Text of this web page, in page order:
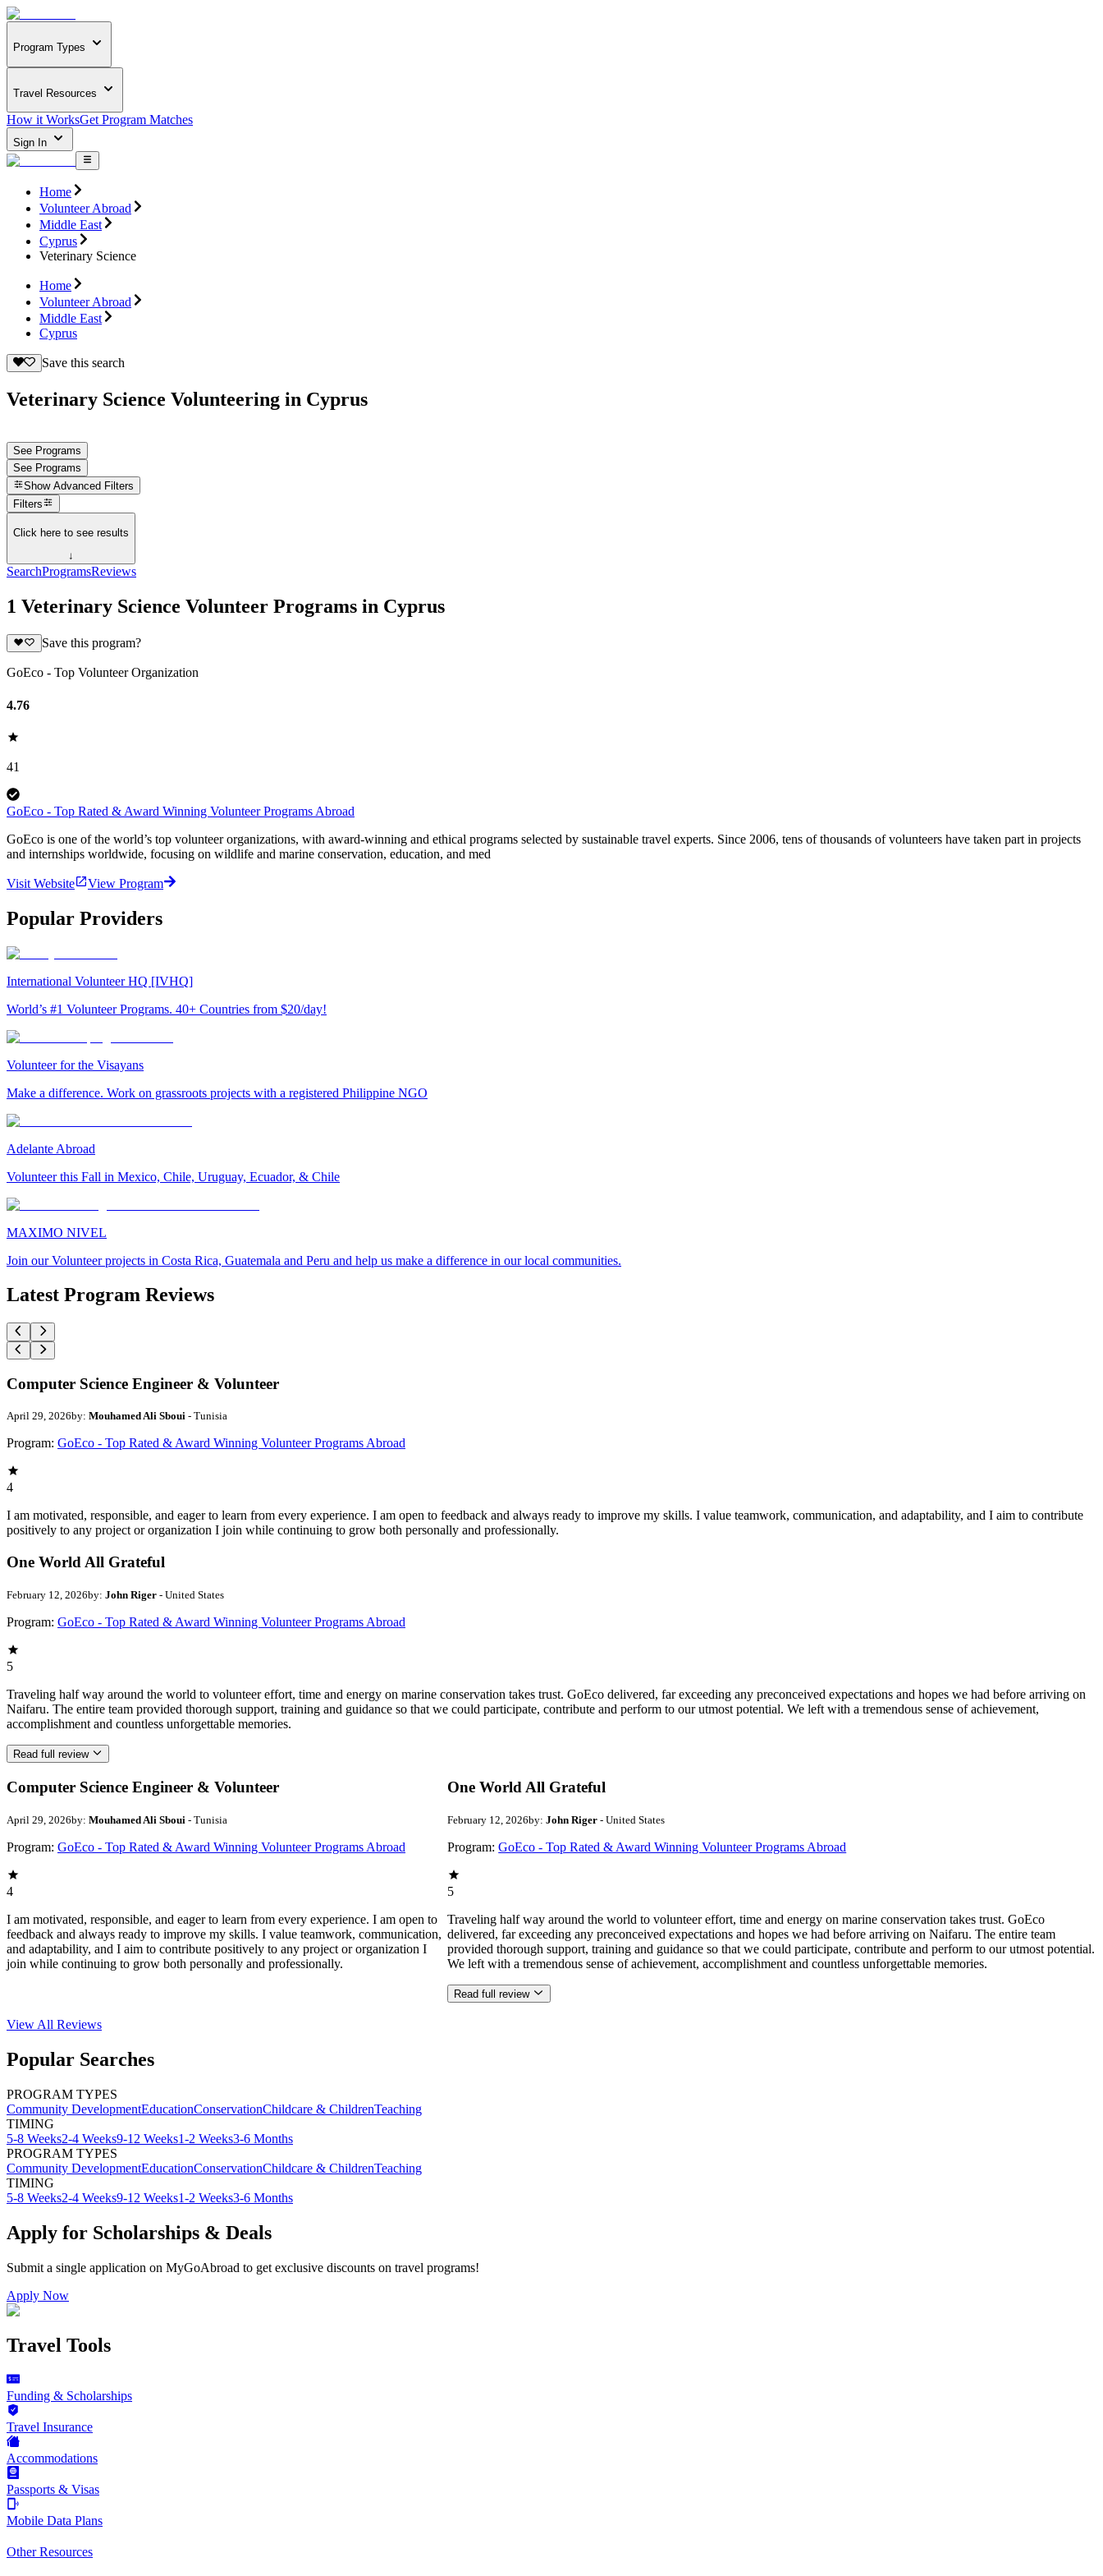
Program Types
Travel Resources
How it WorksGet Program Matches
Sign In
Home
Volunteer Abroad
Middle East
Cyprus
Veterinary Science
Home
Volunteer Abroad
Middle East
Cyprus
Save this search
Veterinary Science Volunteering in Cyprus
See Programs
See Programs
Show Advanced Filters
Filters
Click here to see results
↓
SearchProgramsReviews
1 Veterinary Science Volunteer Programs in Cyprus
Save this program?
GoEco - Top Volunteer Organization
4.76
41
GoEco - Top Rated & Award Winning Volunteer Programs Abroad
GoEco is one of the world’s top volunteer organizations, with award-winning and ethical programs selected by sustainable travel experts. Since 2006, tens of thousands of volunteers have taken part in projects
and internships worldwide, focusing on wildlife and marine conservation, education, and med
Visit Website View Program
Popular Providers
International Volunteer HQ [IVHQ]
World’s #1 Volunteer Programs. 40+ Countries from $20/day!
Volunteer for the Visayans
Make a difference. Work on grassroots projects with a registered Philippine NGO
Adelante Abroad
Volunteer this Fall in Mexico, Chile, Uruguay, Ecuador, & Chile
MAXIMO NIVEL
Join our Volunteer projects in Costa Rica, Guatemala and Peru and help us make a difference in our local communities.
Latest Program Reviews
Computer Science Engineer & Volunteer
April 29, 2026by: Mouhamed Ali Sboui - Tunisia
Program: GoEco - Top Rated & Award Winning Volunteer Programs Abroad
4
I am motivated, responsible, and eager to learn from every experience. I am open to feedback and always ready to improve my skills. I value teamwork, communication, and adaptability, and I aim to contribute
positively to any project or organization I join while continuing to grow both personally and professionally.
One World All Grateful
February 12, 2026by: John Riger - United States
Program: GoEco - Top Rated & Award Winning Volunteer Programs Abroad
5
Traveling half way around the world to volunteer effort, time and energy on marine conservation takes trust. GoEco delivered, far exceeding any preconceived expectations and hopes we had before arriving on
Naifaru. The entire team provided thorough support, training and guidance so that we could participate, contribute and perform to our utmost potential. We left with a tremendous sense of achievement,
accomplishment and countless unforgettable memories.
Read full review
Computer Science Engineer & Volunteer
April 29, 2026by: Mouhamed Ali Sboui - Tunisia
Program: GoEco - Top Rated & Award Winning Volunteer Programs Abroad
4
I am motivated, responsible, and eager to learn from every experience. I am open to
feedback and always ready to improve my skills. I value teamwork, communication,
and adaptability, and I aim to contribute positively to any project or organization I
join while continuing to grow both personally and professionally.
One World All Grateful
February 12, 2026by: John Riger - United States
Program: GoEco - Top Rated & Award Winning Volunteer Programs Abroad
5
Traveling half way around the world to volunteer effort, time and energy on marine conservation takes trust. GoEco
delivered, far exceeding any preconceived expectations and hopes we had before arriving on Naifaru. The entire team
provided thorough support, training and guidance so that we could participate, contribute and perform to our utmost potential.
We left with a tremendous sense of achievement, accomplishment and countless unforgettable memories.
Read full review
View All Reviews
Popular Searches
PROGRAM TYPES
Community DevelopmentEducationConservationChildcare & ChildrenTeaching
TIMING
5-8 Weeks2-4 Weeks9-12 Weeks1-2 Weeks3-6 Months
PROGRAM TYPES
Community DevelopmentEducationConservationChildcare & ChildrenTeaching
TIMING
5-8 Weeks2-4 Weeks9-12 Weeks1-2 Weeks3-6 Months
Apply for Scholarships & Deals
Submit a single application on MyGoAbroad to get exclusive discounts on travel programs!
Apply Now
Travel Tools
Funding & Scholarships
Travel Insurance
Accommodations
Passports & Visas
Mobile Data Plans
Other Resources